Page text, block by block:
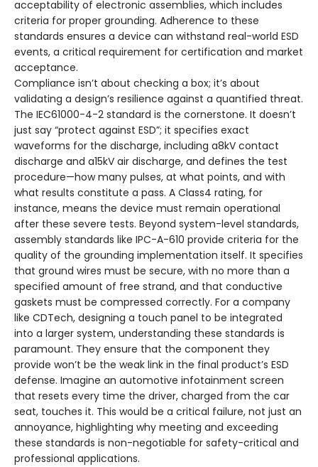
acceptability of electronic assemblies, which includes
criteria for proper grounding. Adherence to these
standards ensures a device can withstand real-world ESD
events, a critical requirement for certification and market
acceptance.
Compliance isn’t about checking a box; it’s about
validating a design’s resilience against a quantified threat.
The IEC61000-4-2 standard is the cornerstone. It doesn’t
just say “protect against ESD”; it specifies exact
waveforms for the discharge, including a8kV contact
discharge and a15kV air discharge, and defines the test
procedure—how many pulses, at what points, and with
what results constitute a pass. A Class4 rating, for
instance, means the device must remain operational
after these severe tests. Beyond system-level standards,
assembly standards like IPC-A-610 provide criteria for the
quality of the grounding implementation itself. It specifies
that ground wires must be secure, with no more than a
specified amount of free strand, and that conductive
gaskets must be compressed correctly. For a company
like CDTech, designing a touch panel to be integrated
into a larger system, understanding these standards is
paramount. They ensure that the component they
provide won’t be the weak link in the final product’s ESD
defense. Imagine an automotive infotainment screen
that resets every time the driver, charged from the car
seat, touches it. This would be a critical failure, not just an
annoyance, highlighting why meeting and exceeding
these standards is non-negotiable for safety-critical and
professional applications.